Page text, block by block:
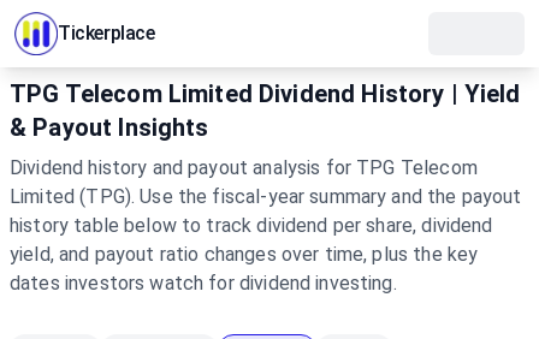
Tickerplace
TPG Telecom Limited Dividend History | Yield
& Payout Insights
Dividend history and payout analysis for TPG Telecom
Limited (TPG). Use the fiscal-year summary and the payout
history table below to track dividend per share, dividend
yield, and payout ratio changes over time, plus the key
dates investors watch for dividend investing.